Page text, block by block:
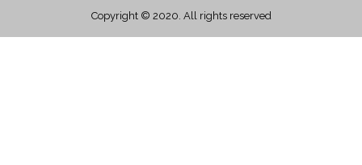
Copyright © 2020. All rights reserved